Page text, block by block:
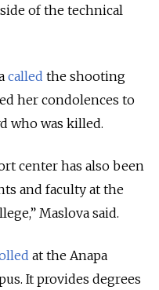
of the technical
called the shooting
her condolences to
who was killed.
center has also been
and faculty at the
Maslova said.
at the Anapa
It provides degrees